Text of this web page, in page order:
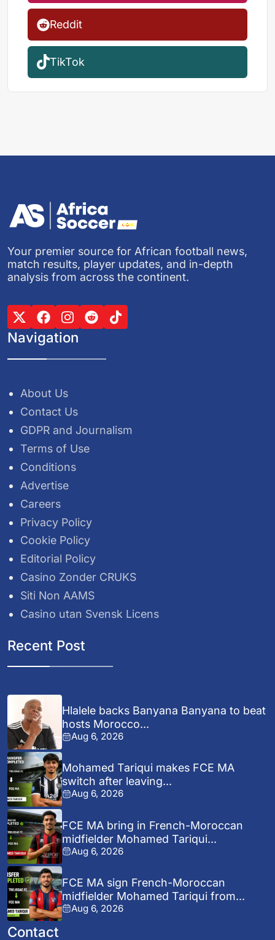
Reddit
TikTok
Your premier source for African football news,
match results, player updates, and in-depth
analysis from across the continent.
Navigation
About Us
Contact Us
GDPR and Journalism
Terms of Use
Conditions
Advertise
Careers
Privacy Policy
Cookie Policy
Editorial Policy
Casino Zonder CRUKS
Siti Non AAMS
Casino utan Svensk Licens
Recent Post
Hlalele backs Banyana Banyana to beat
hosts Morocco...
Aug 6, 2026
Mohamed Tariqui makes FCE MA
switch after leaving...
Aug 6, 2026
FCE MA bring in French-Moroccan
midfielder Mohamed Tariqui...
Aug 6, 2026
FCE MA sign French-Moroccan
midfielder Mohamed Tariqui from...
Aug 6, 2026
Contact